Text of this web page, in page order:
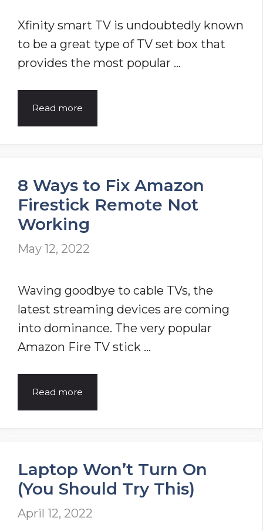
Xfinity smart TV is undoubtedly known
to be a great type of TV set box that
provides the most popular …
Read more
Remote
[Repair
Guide
2025]
8 Ways to Fix Amazon
Firestick Remote Not
Working
May 12, 2022
Waving goodbye to cable TVs, the
latest streaming devices are coming
into dominance. The very popular
Amazon Fire TV stick …
Read more
Ways
Amazon
Firestick
Laptop Won’t Turn On
(You Should Try This)
April 12, 2022